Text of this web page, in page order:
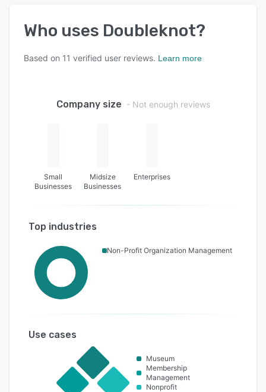
Who uses Doubleknot?
Based on 11 verified user reviews. Learn more
Company size - Not enough reviews
Small
Businesses
Midsize
Businesses
Enterprises
Top industries
Non-Profit Organization Management
Use cases
Museum
Membership
Management
Nonprofit